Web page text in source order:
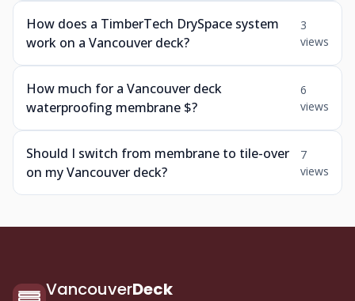
How does a TimberTech DrySpace system
work on a Vancouver deck?
3
views
How much for a Vancouver deck
waterproofing membrane $?
6
views
Should I switch from membrane to tile-over
on my Vancouver deck?
7
views
VancouverDeck